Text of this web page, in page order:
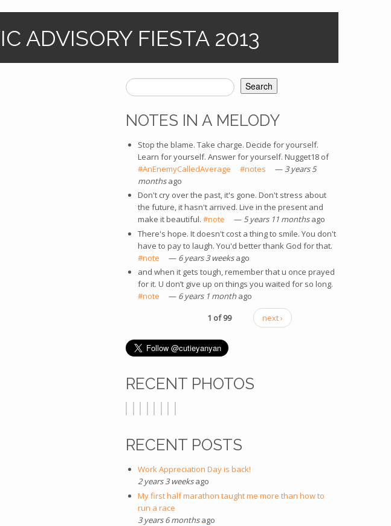
ADVISORY FIESTA 2013
SEARCH FORM
Search
NOTES IN A MELODY
Stop the blame. Take charge. Decide for yourself.
Learn for yourself. Answer for yourself. Nugget18 of
#AnEnemyCalledAverage (link is external)
#notes (link is external)
—3 years 5
monthsago
Don't cry over the past, it's gone. Don't stress about
the future, it hasn't arrived. Live in the present and
make it beautiful. #note (link is external)
— 5 years 11 monthsago
There's hope. It doesn't cost a thing to smile. You don't
have to pay to laugh. You'd better thank God for that.
#note (link is external)
— 6 years 3 weeksago
and when it gets tough, remember that u once prayed
for it. U don’t give up on things you waited for so long.
#note (link is external)
— 6 years 1 monthago
1 of 99
next ›
RECENT PHOTOS
RECENT POSTS
Work Appreciation Day is back!
2 years 3 weeksago
My first half marathon taught me more than how to
run a race
3 years 6 monthsago